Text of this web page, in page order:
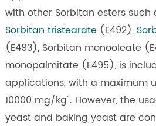
with other Sorbitan esters such
Sorbitan tristearate(E492),
(E493), Sorbitan monooleate
monopalmitate (E495), is
applications, with a maximum
10000 mg/kg". However, the
yeast and baking yeast are